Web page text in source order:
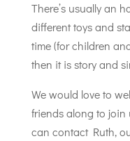
There’s usually an
different toys and
time (for children
then it is story and
We would love to
friends along to join
can contact Ruth,